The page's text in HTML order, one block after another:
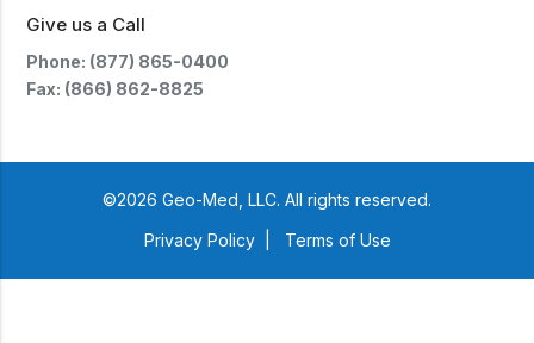
Give us a Call
Phone: (877) 865-0400
Fax: (866) 862-8825
©2026 Geo-Med, LLC. All rights reserved.
Privacy Policy
Terms of Use